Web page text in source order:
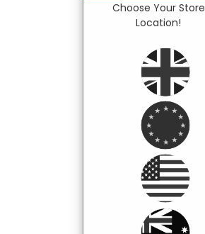
Choose Your Store
Location!